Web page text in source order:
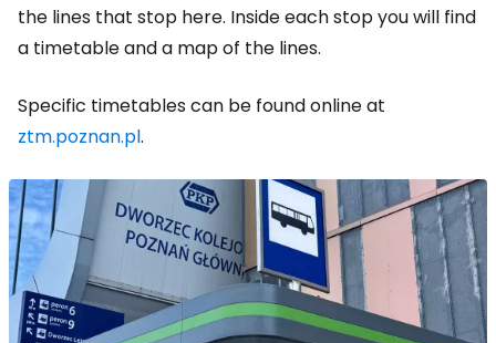
the lines that stop here. Inside each stop you will find
a timetable and a map of the lines.
Specific timetables can be found online at
ztm.poznan.pl.